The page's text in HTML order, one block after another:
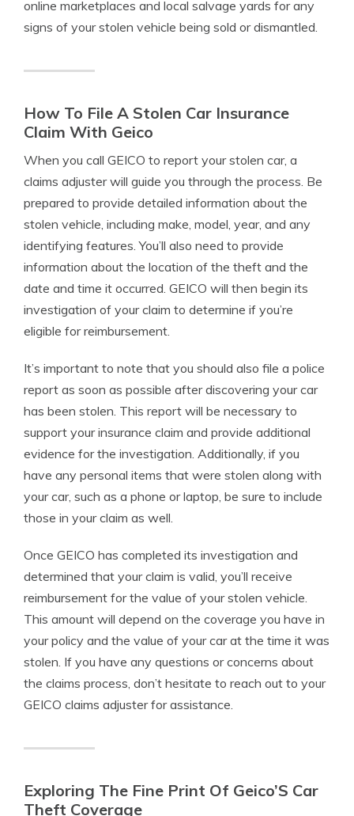
online marketplaces and local salvage yards for any
signs of your stolen vehicle being sold or dismantled.
How To File A Stolen Car Insurance
Claim With Geico
When you call GEICO to report your stolen car, a
claims adjuster will guide you through the process. Be
prepared to provide detailed information about the
stolen vehicle, including make, model, year, and any
identifying features. You’ll also need to provide
information about the location of the theft and the
date and time it occurred. GEICO will then begin its
investigation of your claim to determine if you’re
eligible for reimbursement.
It’s important to note that you should also file a police
report as soon as possible after discovering your car
has been stolen. This report will be necessary to
support your insurance claim and provide additional
evidence for the investigation. Additionally, if you
have any personal items that were stolen along with
your car, such as a phone or laptop, be sure to include
those in your claim as well.
Once GEICO has completed its investigation and
determined that your claim is valid, you’ll receive
reimbursement for the value of your stolen vehicle.
This amount will depend on the coverage you have in
your policy and the value of your car at the time it was
stolen. If you have any questions or concerns about
the claims process, don’t hesitate to reach out to your
GEICO claims adjuster for assistance.
Exploring The Fine Print Of Geico’S Car
Theft Coverage